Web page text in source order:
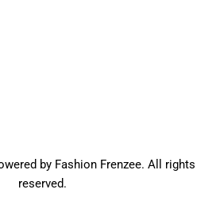
by Fashion Frenzee. All rights
reserved.